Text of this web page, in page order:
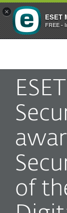
of
×
ESET
FREE -